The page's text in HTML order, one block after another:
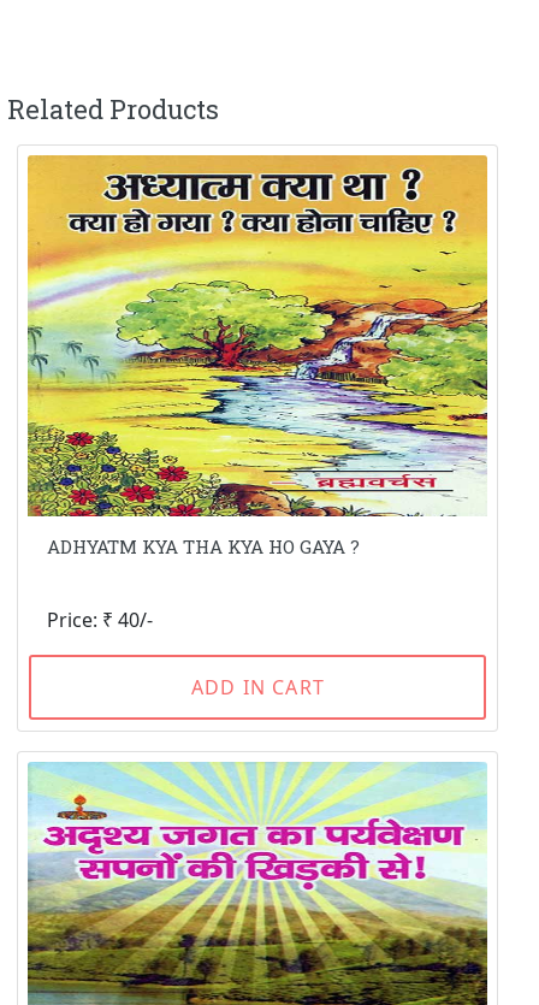
Related Products
ADHYATM KYA THA KYA HO GAYA ?
Price: ₹ 40/-
ADD IN CART